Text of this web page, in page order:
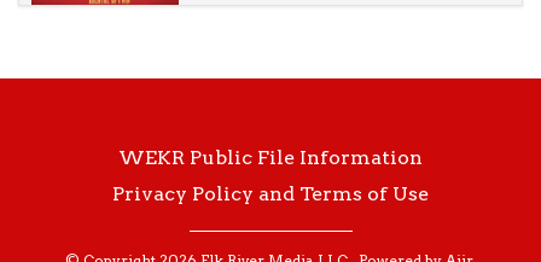
WEKR Public File Information
Privacy Policy and Terms of Use